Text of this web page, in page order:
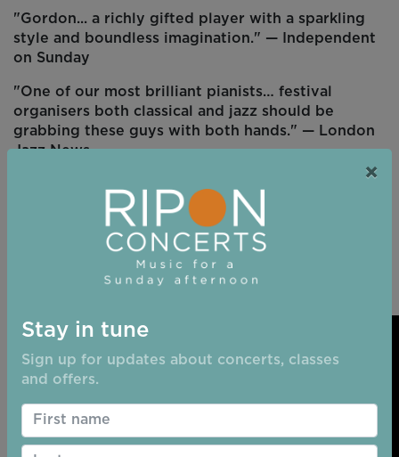
"Gordon... a richly gifted player with a sparkling
style and boundless imagination." — Independent
on Sunday
"One of our most brilliant pianists… festival
organisers both classical and jazz should be
grabbing these guys with both hands." — London
Jazz News
"David Gordon has the wonderful ability to make
piano notes glisten like precious drops of water."
— John Etheridge, Musician
Stay in tune
Sign up for updates about concerts, classes
and offers.
×